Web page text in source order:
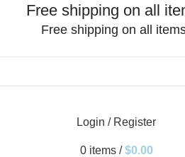
Free shipping on all
Free shipping on all
Login / Register
0 items / $0.00